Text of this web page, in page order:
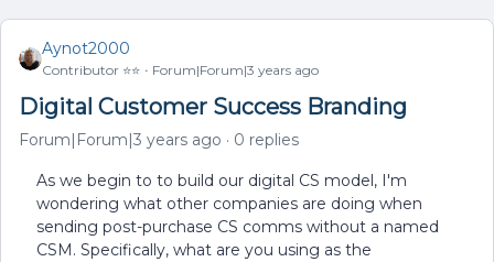
Aynot2000
Contributor ⭐️⭐️ Forum|Forum|3 years ago
Digital Customer Success Branding
Forum|Forum|3 years ago 0 replies
As we begin to to build our digital CS model, I'm
wondering what other companies are doing when
sending post-purchase CS comms without a named
CSM. Specifically, what are you using as the